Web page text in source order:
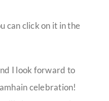
can click on it in the
I look forward to
celebration!